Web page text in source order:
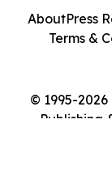
© 1995-
Publishing
AboutPress
Terms &